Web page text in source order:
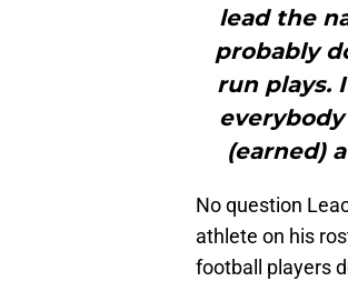
lead the
probably
run plays.
(earned)
No question
athlete on his
football players